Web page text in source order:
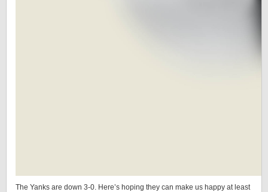
The Yanks are down 3-0. Here’s hoping they can make us happy at least